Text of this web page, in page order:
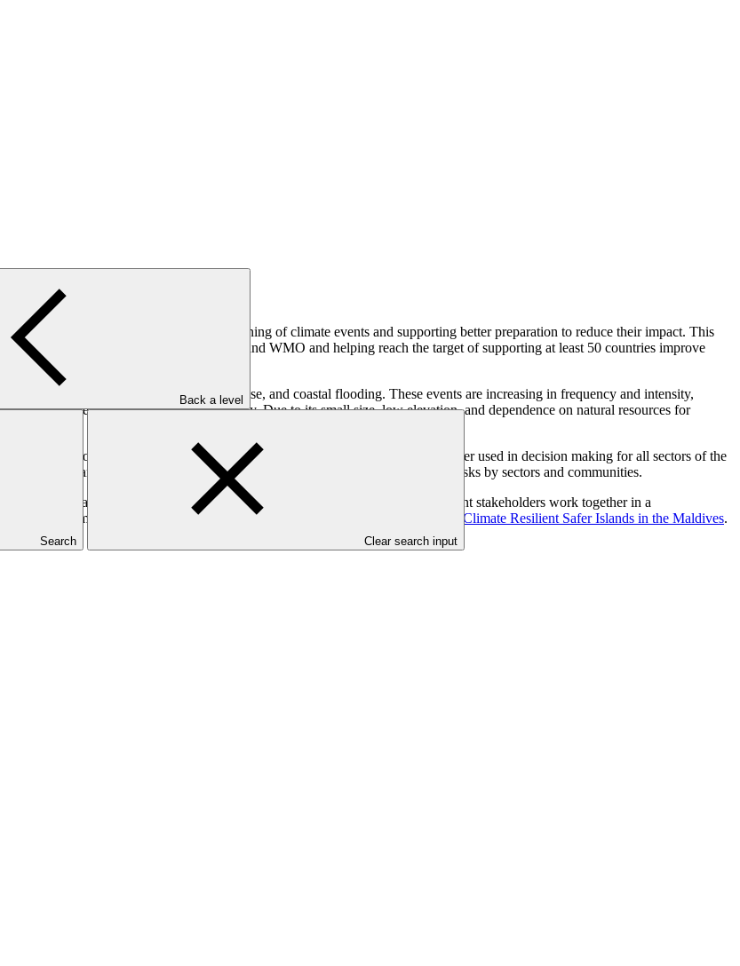
Back a level
Search Clear search input
climate information, allowing early warning of climate events and supporting better preparation to reduce their impact. This
drawing on its work with UNDRR and WMO and helping reach the target of supporting at least 50 countries improve
temperatures, extreme rainfall, sea-level rise, and coastal flooding. These events are increasing in frequency and intensity,
incomes, and food and water security. Due to its small size, low elevation, and dependence on natural resources for
exchange of climate-related data and information, ensuring that this data is better used in decision making for all sectors of the
and anticipatory actions that increase resilience and reduce disaster risks by sectors and communities.
longstanding experience and expertise on the ground, ensuring that different stakeholders work together in a
and complementarity between TRACT and another GCF project,
Building Climate Resilient Safer Islands in the Maldives.